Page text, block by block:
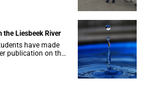
the Liesbeek River
have made
publication on the
management of